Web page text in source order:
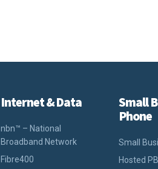
Internet & Data
nbn™ – National
Broadband Network
Fibre400
Small
Phone
Small
Hosted